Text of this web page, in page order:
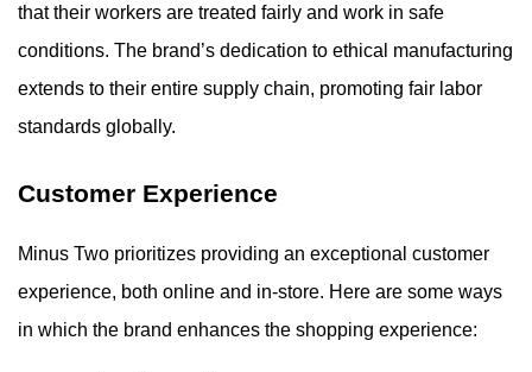
that their workers are treated fairly and work in safe
conditions. The brand’s dedication to ethical manufacturing
extends to their entire supply chain, promoting fair labor
standards globally.
Customer Experience
Minus Two prioritizes providing an exceptional customer
experience, both online and in-store. Here are some ways
in which the brand enhances the shopping experience: